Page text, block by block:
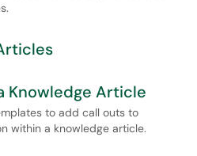
Knowledge Article
to add call outs to
within a knowledge article.